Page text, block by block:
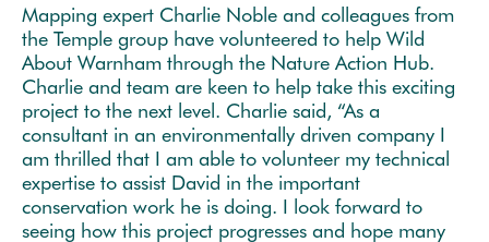
Mapping expert Charlie Noble and colleagues from
the Temple group have volunteered to help Wild
About Warnham through the Nature Action Hub.
Charlie and team are keen to help take this exciting
project to the next level. Charlie said, “As a
consultant in an environmentally driven company I
am thrilled that I am able to volunteer my technical
expertise to assist David in the important
conservation work he is doing. I look forward to
seeing how this project progresses and hope many